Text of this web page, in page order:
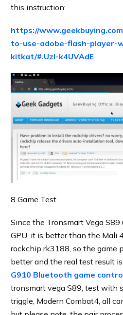
this instruction:
https://
to-use-adobe-flash-player-
kitkat/#.UzI-k4UVAdE
8 Game Test
Since the Tronsmart Vega
GPU, it is better than the Mali
rockchip rk3188, so the game
better and the real test result
G910 Bluetooth game
tronsmart vega S89, test with
triggle, Modern Combat4, all